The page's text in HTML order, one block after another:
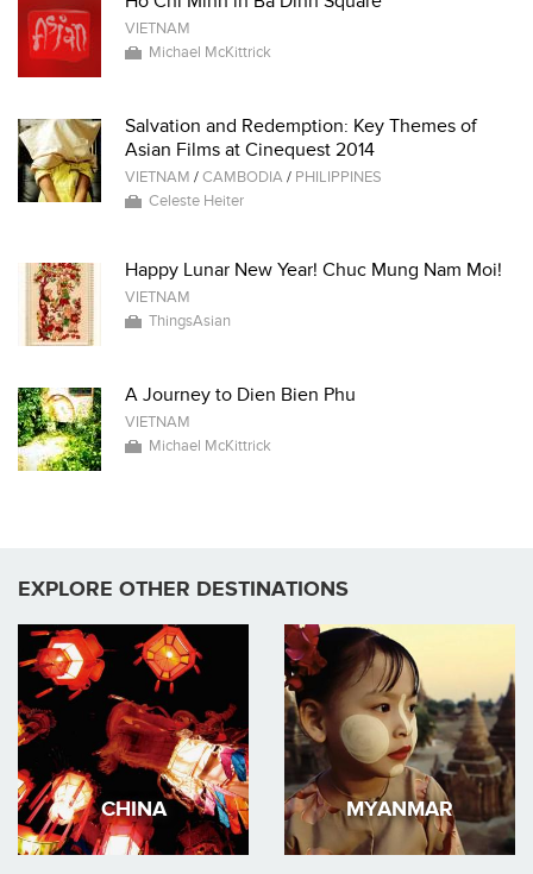
VIETNAM
Michael McKittrick
Salvation and Redemption: Key Themes of
Asian Films at Cinequest 2014
VIETNAM /CAMBODIA/ PHILIPPINES
Celeste Heiter
Happy Lunar New Year! Chuc Mung Nam Moi!
VIETNAM
ThingsAsian
A Journey to Dien Bien Phu
VIETNAM
Michael McKittrick
EXPLORE OTHER DESTINATIONS
CHINA MYANMAR